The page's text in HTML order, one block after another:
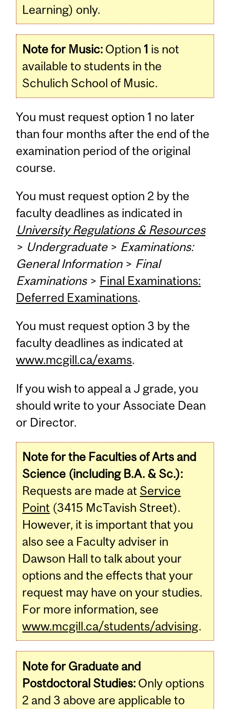
Learning) only.
Note for Music: Option 1 is not
available to students in the
Schulich School of Music.
You must request option 1 no later
than four months after the end of the
examination period of the original
course.
You must request option 2 by the
faculty deadlines as indicated in
University Regulations & Resources
> Undergraduate> Examinations:
General Information> Final
Examinations> Final Examinations:
Deferred Examinations.
You must request option 3 by the
faculty deadlines as indicated at
www.mcgill.ca/exams.
If you wish to appeal a J grade, you
should write to your Associate Dean
or Director.
Note for the Faculties of Arts and
Science (including B.A. & Sc.):
Requests are made at Service
Point (3415 McTavish Street).
However, it is important that you
also see a Faculty adviser in
Dawson Hall to talk about your
options and the effects that your
request may have on your studies.
For more information, see
www.mcgill.ca/students/advising.
Note for Graduate and
Postdoctoral Studies: Only options
2 and 3 above are applicable to